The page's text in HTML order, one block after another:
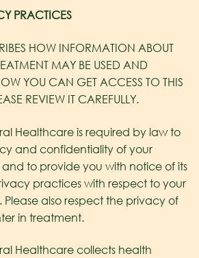
PRACTICES
HOW INFORMATION ABOUT
MAY BE USED AND
YOU CAN GET ACCESS TO THIS
REVIEW IT CAREFULLY.
Healthcare is required by law to
and confidentiality of your
to provide you with notice of its
practices with respect to your
also respect the privacy of
in treatment.
Healthcare collects health